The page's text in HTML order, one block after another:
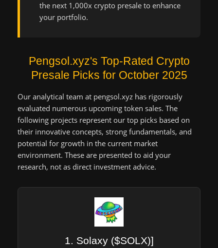
the next 1,000x crypto presale to enhance
your portfolio.
Pengsol.xyz's Top-Rated Crypto
Presale Picks for October 2025
Our analytical team at pengsol.xyz has rigorously
evaluated numerous upcoming token sales. The
following projects represent our top picks based on
their innovative concepts, strong fundamentals, and
potential for growth in the current market
environment. These are presented to aid your
research, not as direct investment advice.
1. Solaxy ($SOLX)]